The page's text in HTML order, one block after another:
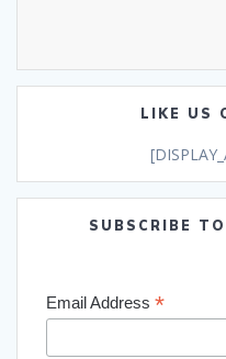
LIKE US
SUBSCRIBE
Email Address *